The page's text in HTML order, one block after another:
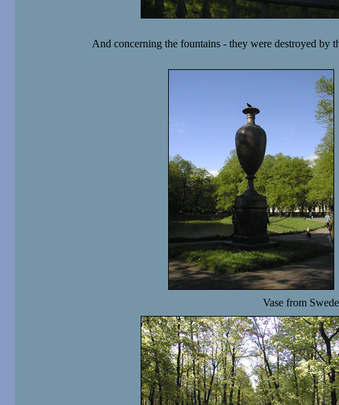
And concerning the fountains - they were destroyed by
Vase from